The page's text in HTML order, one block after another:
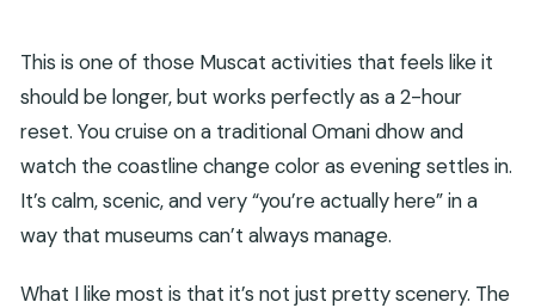
This is one of those Muscat activities that feels like it
should be longer, but works perfectly as a 2-hour
reset. You cruise on a traditional Omani dhow and
watch the coastline change color as evening settles in.
It’s calm, scenic, and very “you’re actually here” in a
way that museums can’t always manage.
What I like most is that it’s not just pretty scenery. The